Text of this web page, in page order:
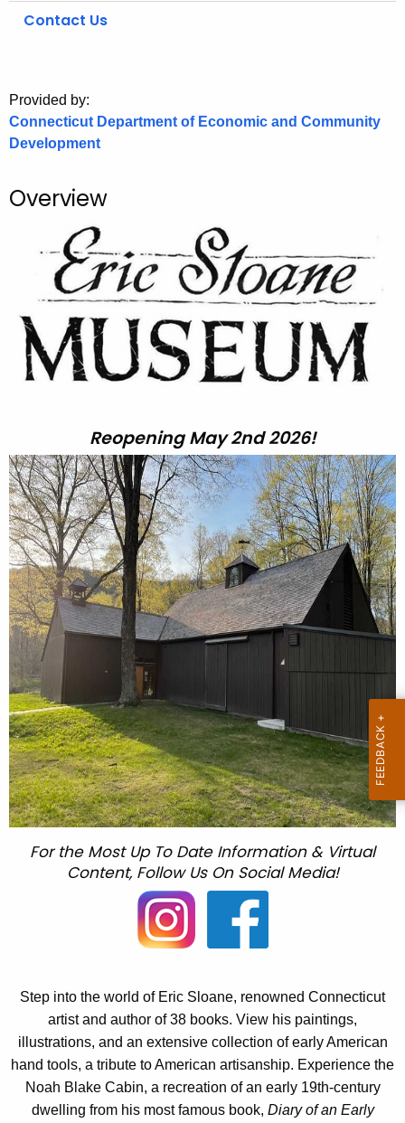
Contact Us
Provided by:
Connecticut Department of Economic and Community
Development
Overview
Reopening May 2nd 2026!
For the Most Up To Date Information & Virtual
Content, Follow Us On Social Media!
Step into the world of Eric Sloane, renowned Connecticut
artist and author of 38 books. View his paintings,
illustrations, and an extensive collection of early American
hand tools, a tribute to American artisanship. Experience the
Noah Blake Cabin, a recreation of an early 19th-century
dwelling from his most famous book, Diary of an Early